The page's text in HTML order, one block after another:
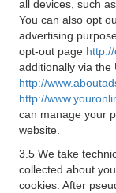
all devices, such
You can also opt
advertising
opt-out page
additionally via the
http://
http://
can manage your
website.
3.5 We take
collected about
cookies. After